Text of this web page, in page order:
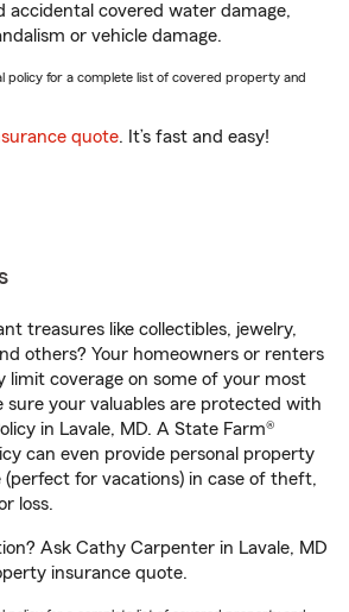
accidental covered water damage,
or vehicle damage.
policy for a complete list of covered property and
quote. It’s fast and easy!
treasures like collectibles, jewelry,
others? Your homeowners or renters
limit coverage on some of your most
sure your valuables are protected with
in Lavale, MD. A State Farm®
can even provide personal property
(perfect for vacations) in case of theft,
loss.
Ask Cathy Carpenter in Lavale, MD
insurance quote.